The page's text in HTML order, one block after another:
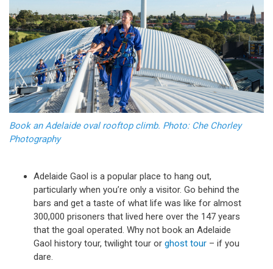
Book an Adelaide oval rooftop climb. Photo: Che Chorley
Photography
Adelaide Gaol is a popular place to hang out,
particularly when you’re only a visitor. Go behind the
bars and get a taste of what life was like for almost
300,000 prisoners that lived here over the 147 years
that the goal operated. Why not book an Adelaide
Gaol history tour, twilight tour or ghost tour – if you
dare.